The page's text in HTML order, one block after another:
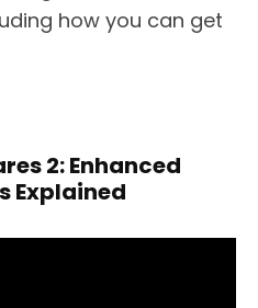
how you can get
2: Enhanced
Explained